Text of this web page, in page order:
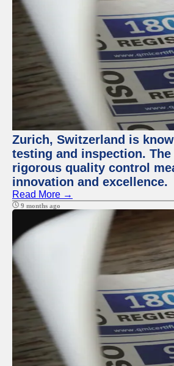
Zurich, Switzerland is
testing and inspection.
rigorous quality control
innovation and excellence.
Read More →
9 months ago